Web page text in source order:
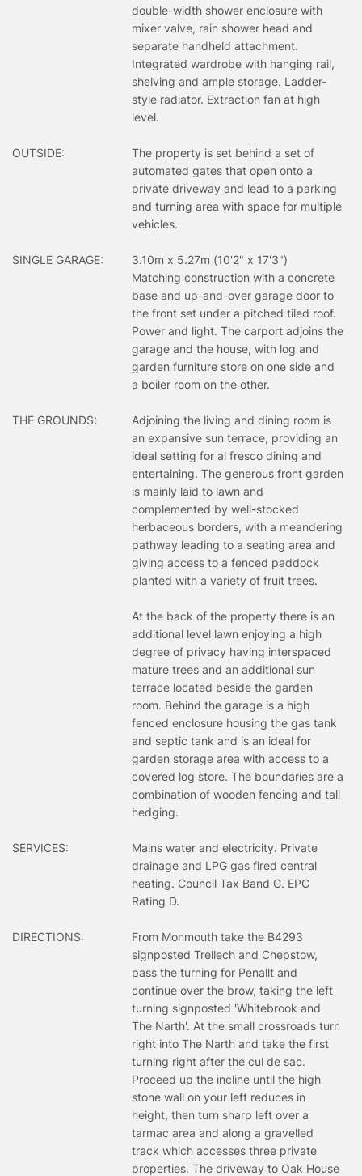
double-width shower enclosure with
mixer valve, rain shower head and
separate handheld attachment.
Integrated wardrobe with hanging rail,
shelving and ample storage. Ladder-
style radiator. Extraction fan at high
level.
OUTSIDE:
The property is set behind a set of
automated gates that open onto a
private driveway and lead to a parking
and turning area with space for multiple
vehicles.
SINGLE GARAGE:
3.10m x 5.27m (10'2" x 17'3")
Matching construction with a concrete
base and up-and-over garage door to
the front set under a pitched tiled roof.
Power and light. The carport adjoins the
garage and the house, with log and
garden furniture store on one side and
a boiler room on the other.
THE GROUNDS:
Adjoining the living and dining room is
an expansive sun terrace, providing an
ideal setting for al fresco dining and
entertaining. The generous front garden
is mainly laid to lawn and
complemented by well-stocked
herbaceous borders, with a meandering
pathway leading to a seating area and
giving access to a fenced paddock
planted with a variety of fruit trees.
At the back of the property there is an
additional level lawn enjoying a high
degree of privacy having interspaced
mature trees and an additional sun
terrace located beside the garden
room. Behind the garage is a high
fenced enclosure housing the gas tank
and septic tank and is an ideal for
garden storage area with access to a
covered log store. The boundaries are a
combination of wooden fencing and tall
hedging.
SERVICES:
Mains water and electricity. Private
drainage and LPG gas fired central
heating. Council Tax Band G. EPC
Rating D.
DIRECTIONS:
From Monmouth take the B4293
signposted Trellech and Chepstow,
pass the turning for Penallt and
continue over the brow, taking the left
turning signposted 'Whitebrook and
The Narth'. At the small crossroads turn
right into The Narth and take the first
turning right after the cul de sac.
Proceed up the incline until the high
stone wall on your left reduces in
height, then turn sharp left over a
tarmac area and along a gravelled
track which accesses three private
properties. The driveway to Oak House